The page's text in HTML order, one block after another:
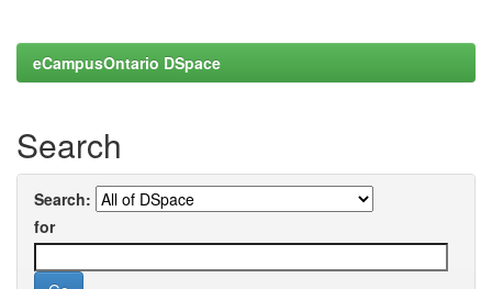
eCampusOntario DSpace
Search
Search:
for